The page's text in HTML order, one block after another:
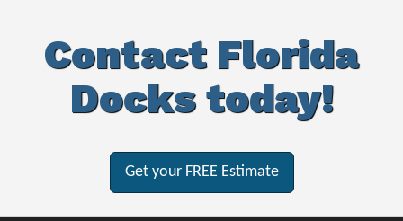
Contact Florida
Docks today!
Get your FREE Estimate